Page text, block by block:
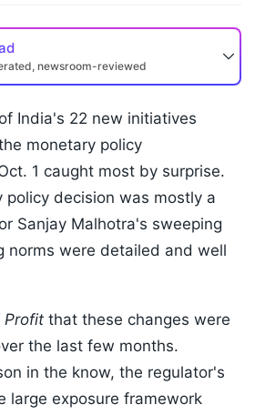
newsroom-reviewed
India's 22 new initiatives
monetary policy
1 caught most by surprise.
policy decision was mostly a
Sanjay Malhotra's sweeping
norms were detailed and well
Profit that these changes were
the last few months.
in the know, the regulator's
large exposure framework